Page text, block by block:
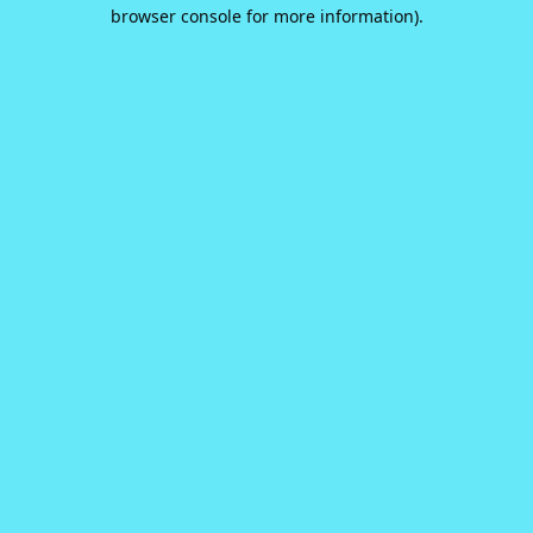
browser console for more information).